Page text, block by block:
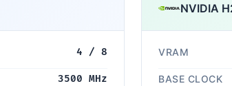
4 / 8
3500 MHz
NVIDIA
VRAM
BASE CLOCK